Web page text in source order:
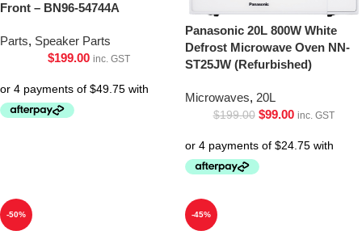
Front – BN96-54744A
Parts, Speaker Parts
$199.00 inc. GST
Panasonic 20L 800W White
Defrost Microwave Oven NN-
ST25JW (Refurbished)
Microwaves, 20L
$199.00 $99.00 inc. GST
-50% -45%